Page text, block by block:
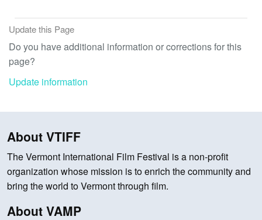
Update this Page
Do you have additional information or corrections for this
page?
Update information
About VTIFF
The Vermont International Film Festival is a non-profit
organization whose mission is to enrich the community and
bring the world to Vermont through film.
About VAMP